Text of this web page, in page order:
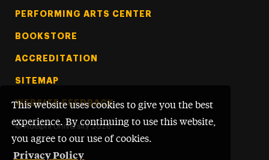
This website uses cookies to give you the best
experience. By continuing to use this website,
you agree to our use of cookies.
Privacy Policy
PERFORMING ARTS CENTER
BOOKSTORE
ACCREDITATION
SITEMAP
WEBSITE FEEDBACK
© Adelphi University 2026